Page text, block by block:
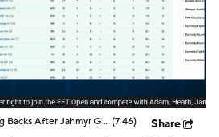
BEST 1st Round Running Backs After Jahmyr Gibbs & Bijan Robinson! | Fantasy Football Today(7:46) Share